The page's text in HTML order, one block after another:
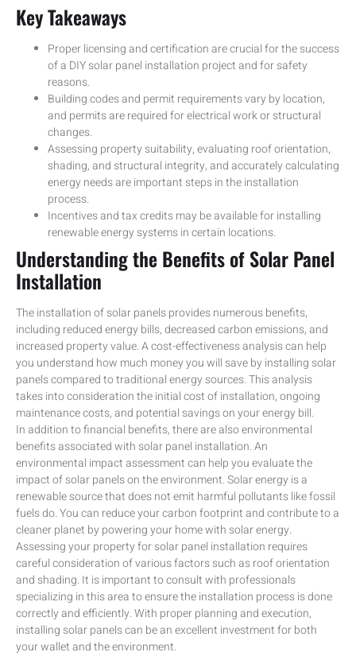
Key Takeaways
Proper licensing and certification are crucial for the success
of a DIY solar panel installation project and for safety
reasons.
Building codes and permit requirements vary by location,
and permits are required for electrical work or structural
changes.
Assessing property suitability, evaluating roof orientation,
shading, and structural integrity, and accurately calculating
energy needs are important steps in the installation
process.
Incentives and tax credits may be available for installing
renewable energy systems in certain locations.
Understanding the Benefits of Solar Panel
Installation
The installation of solar panels provides numerous benefits,
including reduced energy bills, decreased carbon emissions, and
increased property value. A cost-effectiveness analysis can help
you understand how much money you will save by installing solar
panels compared to traditional energy sources. This analysis
takes into consideration the initial cost of installation, ongoing
maintenance costs, and potential savings on your energy bill.
In addition to financial benefits, there are also environmental
benefits associated with solar panel installation. An
environmental impact assessment can help you evaluate the
impact of solar panels on the environment. Solar energy is a
renewable source that does not emit harmful pollutants like fossil
fuels do. You can reduce your carbon footprint and contribute to a
cleaner planet by powering your home with solar energy.
Assessing your property for solar panel installation requires
careful consideration of various factors such as roof orientation
and shading. It is important to consult with professionals
specializing in this area to ensure the installation process is done
correctly and efficiently. With proper planning and execution,
installing solar panels can be an excellent investment for both
your wallet and the environment.